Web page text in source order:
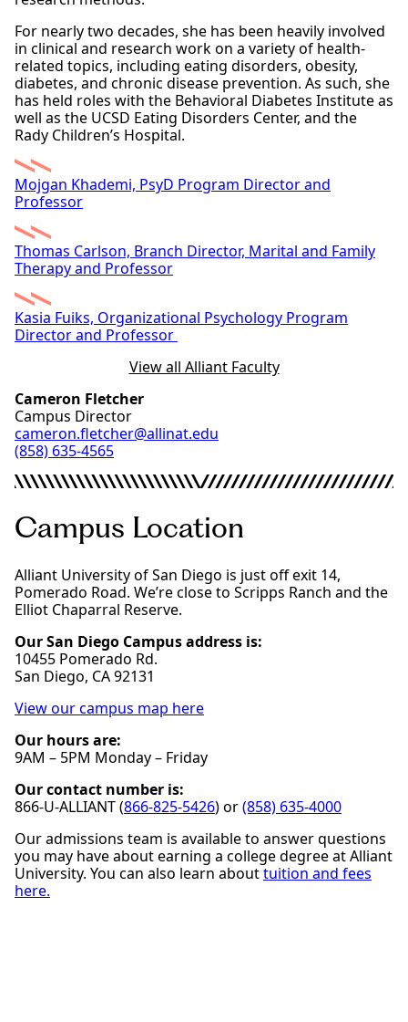
For nearly two decades, she has been heavily involved
in clinical and research work on a variety of health-
related topics, including eating disorders, obesity,
diabetes, and chronic disease prevention. As such, she
has held roles with the Behavioral Diabetes Institute as
well as the UCSD Eating Disorders Center, and the
Rady Children’s Hospital.
Mojgan Khademi, PsyD Program Director and
Professor
Thomas Carlson, Branch Director, Marital and Family
Therapy and Professor
Kasia Fuiks, Organizational Psychology Program
Director and Professor
View all Alliant Faculty
Cameron Fletcher
Campus Director
cameron.fletcher@allinat.edu
(858) 635-4565
Campus Location
Alliant University of San Diego is just off exit 14,
Pomerado Road. We’re close to Scripps Ranch and the
Elliot Chaparral Reserve.
Our San Diego Campus address is:
10455 Pomerado Rd.
San Diego, CA 92131
View our campus map here
Our hours are:
9AM – 5PM Monday – Friday
Our contact number is:
866-U-ALLIANT (866-825-5426) or(858) 635-4000
Our admissions team is available to answer questions
you may have about earning a college degree at Alliant
University. You can also learn abouttuition and fees
here.